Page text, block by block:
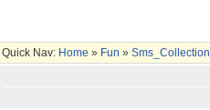
Quick Nav: Home » Fun » Sms_Collection